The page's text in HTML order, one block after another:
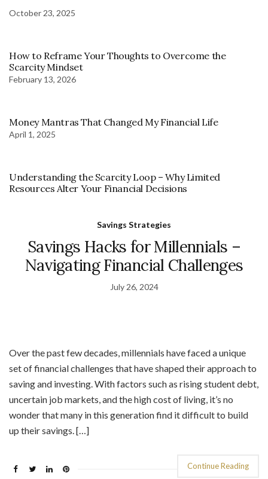
October 23, 2025
How to Reframe Your Thoughts to Overcome the
Scarcity Mindset
February 13, 2026
Money Mantras That Changed My Financial Life
April 1, 2025
Understanding the Scarcity Loop – Why Limited
Resources Alter Your Financial Decisions
Savings Strategies
Savings Hacks for Millennials –
Navigating Financial Challenges
July 26, 2024
Over the past few decades, millennials have faced a unique
set of financial challenges that have shaped their approach to
saving and investing. With factors such as rising student debt,
uncertain job markets, and the high cost of living, it’s no
wonder that many in this generation find it difficult to build
up their savings. […]
Continue Reading